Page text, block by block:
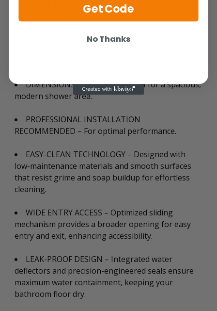
POLISHED CHROME FINISH – Luxurious and
vibrant, adding a bold statement to your
DIMENSIONS – 48 in. W x 76 in. H for a spacious,
modern shower area.
PROFESSIONAL INSTALLATION
RECOMMENDED – For optimal performance.
EASY-CLEAN TECHNOLOGY – Designed with
low-maintenance materials and smooth surfaces
that resist grime and soap buildup for effortless
cleaning.
WIDE ENTRY ACCESS – Optimized sliding
mechanism provides a broader opening for easy
entry and exit, enhancing accessibility.
LEAK-PROOF DESIGN – Integrated water
deflectors and precision-engineered seals ensure
maximum water containment, keeping your
bathroom floor dry.
Get Code
No Thanks